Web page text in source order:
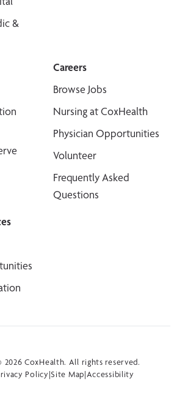
&
Careers
Browse Jobs
Nursing at CoxHealth
Physician Opportunities
Volunteer
Frequently Asked
Questions
CoxHealth. All rights reserved.
Policy|Site Map|Accessibility